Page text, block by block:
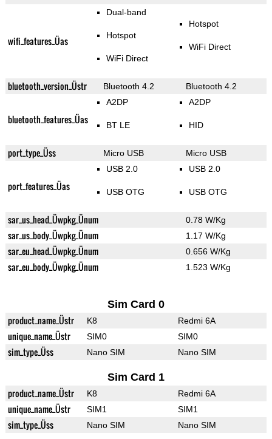
wifi_features_Üas
Dual-band
Hotspot
WiFi Direct
Hotspot
WiFi Direct
bluetooth_version_Üstr Bluetooth 4.2 Bluetooth 4.2
bluetooth_features_Üas
A2DP
BT LE
A2DP
HID
port_type_Üss Micro USB Micro USB
port_features_Üas
USB 2.0
USB OTG
USB 2.0
USB OTG
sar_us_head_Üwpkg_Ünum 0.78 W/Kg
sar_us_body_Üwpkg_Ünum 1.17 W/Kg
sar_eu_head_Üwpkg_Ünum 0.656 W/Kg
sar_eu_body_Üwpkg_Ünum 1.523 W/Kg
Sim Card 0
product_name_Üstr K8 Redmi 6A
unique_name_Üstr SIM0 SIM0
sim_type_Üss Nano SIM Nano SIM
Sim Card 1
product_name_Üstr K8 Redmi 6A
unique_name_Üstr SIM1 SIM1
sim_type_Üss Nano SIM Nano SIM